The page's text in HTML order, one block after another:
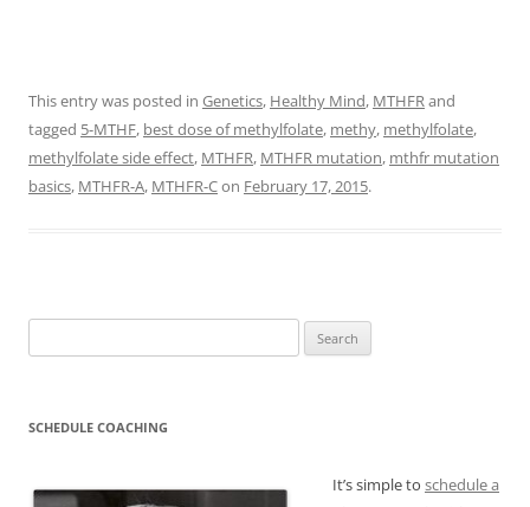
This entry was posted in Genetics, Healthy Mind, MTHFRand
tagged 5-MTHF, best dose of methylfolate, methy, methylfolate,
methylfolate side effect, MTHFR, MTHFR mutation, mthfr mutation
basics, MTHFR-A, MTHFR-Con February 17, 2015.
for:
SCHEDULE COACHING
It’s simple to schedule a